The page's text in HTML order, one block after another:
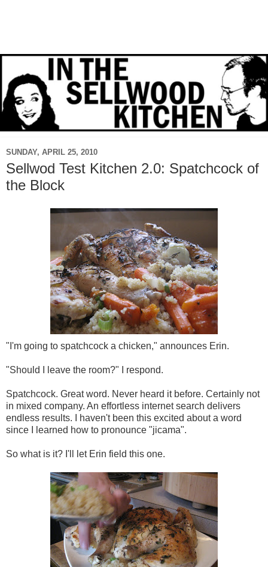
SUNDAY, APRIL 25, 2010
Sellwod Test Kitchen 2.0: Spatchcock of
the Block
"I'm going to spatchcock a chicken," announces Erin.
"Should I leave the room?" I respond.
Spatchcock. Great word. Never heard it before. Certainly not
in mixed company. An effortless internet search delivers
endless results. I haven't been this excited about a word
since I learned how to pronounce "jicama".
So what is it? I'll let Erin field this one.